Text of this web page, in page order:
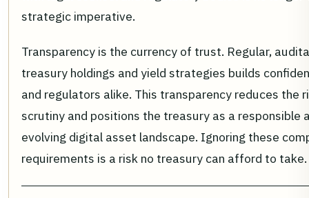
strategic imperative.
Transparency is the currency of trust. Regular,
treasury holdings and yield strategies builds
and regulators alike. This transparency reduces the
scrutiny and positions the treasury as a responsible
evolving digital asset landscape. Ignoring these
requirements is a risk no treasury can afford to take.